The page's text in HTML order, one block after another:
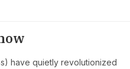
have quietly revolutionized